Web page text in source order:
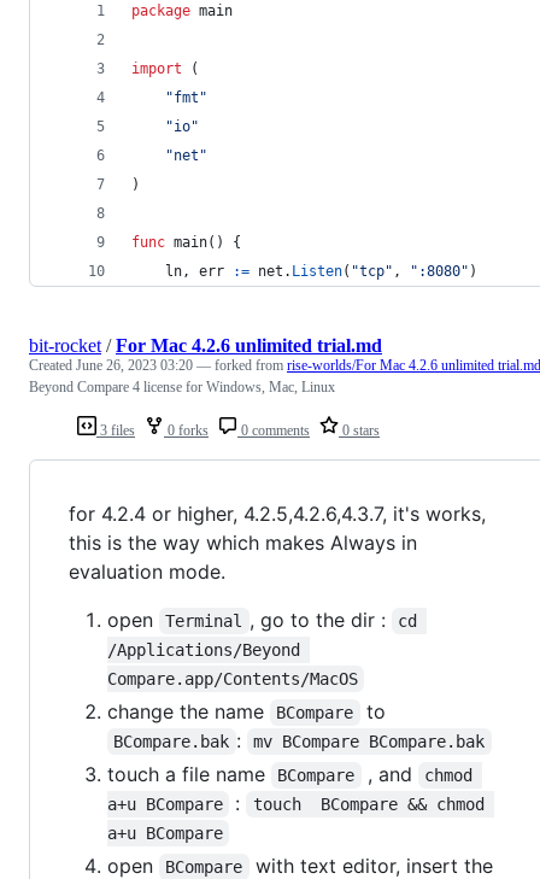
package main
import (
"fmt"
"io"
"net"
)
func main() {
ln, err := net . Listen( "tcp" , ":8080" )
3 files 0 forks 0 comments 0 stars
bit-rocket /For Mac 4.2.6 unlimited trial.md
Created June 26, 2023 03:20 — forked from rise-worlds/For Mac 4.2.6 unlimited trial.md
Beyond Compare 4 license for Windows, Mac, Linux
for 4.2.4 or higher, 4.2.5,4.2.6,4.3.7, it's works,
this is the way which makes Always in
evaluation mode.
open
Terminal , go to the dir :
cd
/Applications/Beyond
Compare.app/Contents/MacOS
change the name BCompare to
BCompare.bak : mv BCompare BCompare.bak
touch a file name BCompare , and
chmod
a+u BCompare
:
touch  BCompare && chmod
a+u BCompare
open BCompare
with text editor, insert the